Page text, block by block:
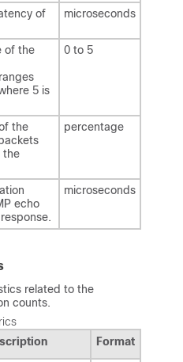
of
microseconds
of the
5 is
0 to 5
the
the
percentage
echo
microseconds
related to the
counts.
Format